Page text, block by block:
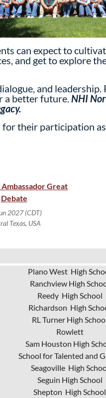
can expect to
and get to explore
and leadership.
a better future. NHI
their participation
Ambassador Great
Debate
2027 (CDT)
Texas, USA
Plano West High
Ranchview High
Reedy High School
Richardson High
RL Turner High
Rowlett
Sam Houston High
School for Talented and
Seagoville High
Seguin High School
Shepton High School